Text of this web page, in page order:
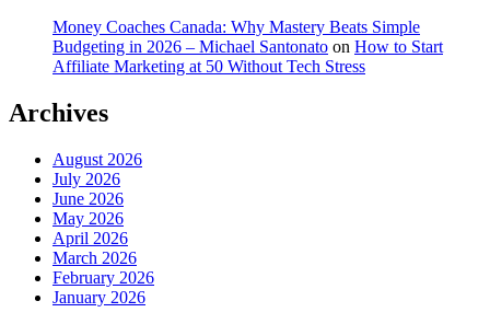
Money Coaches Canada: Why Mastery Beats Simple
Budgeting in 2026 – Michael Santonato on How to Start
Affiliate Marketing at 50 Without Tech Stress
Archives
August 2026
July 2026
June 2026
May 2026
April 2026
March 2026
February 2026
January 2026